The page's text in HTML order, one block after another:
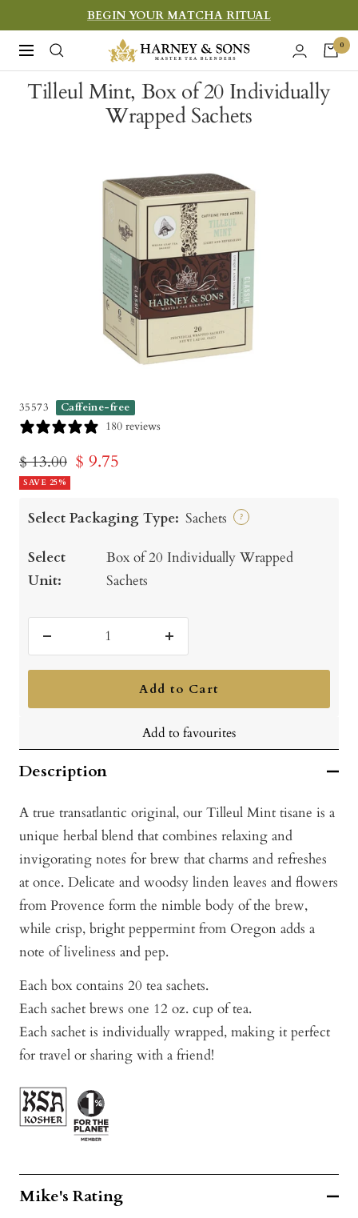
to
content
BEGIN YOUR MATCHA RITUAL
Navigation
Harney
&
Sons
Fine
0
Tilleul Mint, Box of 20 Individually
Wrapped Sachets
35573 Caffeine-free
180 reviews
Regular
price
$ 13.00 Sale
$ 9.75
SAVE 25%
Select Packaging Type: Sachets ?
Select
Unit:
Box of 20 Individually Wrapped
Sachets
quantity
Increase
quantity
Add to Cart
Add to favourites
Description
A true transatlantic original, our Tilleul Mint tisane is a
unique herbal blend that combines relaxing and
invigorating notes for brew that charms and refreshes
at once. Delicate and woodsy linden leaves and flowers
from Provence form the nimble body of the brew,
while crisp, bright peppermint from Oregon adds a
note of liveliness and pep.
Each box contains 20 tea sachets.
Each sachet brews one 12 oz. cup of tea.
Each sachet is individually wrapped, making it perfect
for travel or sharing with a friend!
Mike's Rating